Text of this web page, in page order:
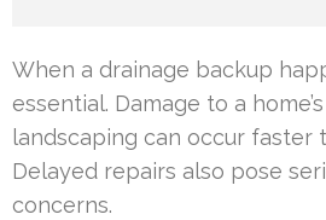
When a drainage backup
essential. Damage to a
landscaping can occur faster
Delayed repairs also pose
concerns.